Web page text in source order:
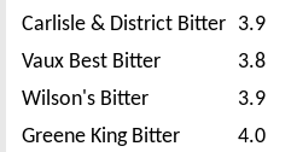
Carlisle & District Bitter 3.9
Vaux Best Bitter
3.8
Wilson's Bitter
3.9
Greene King Bitter
4.0